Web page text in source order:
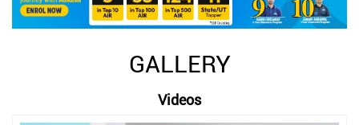
GALLERY
Videos